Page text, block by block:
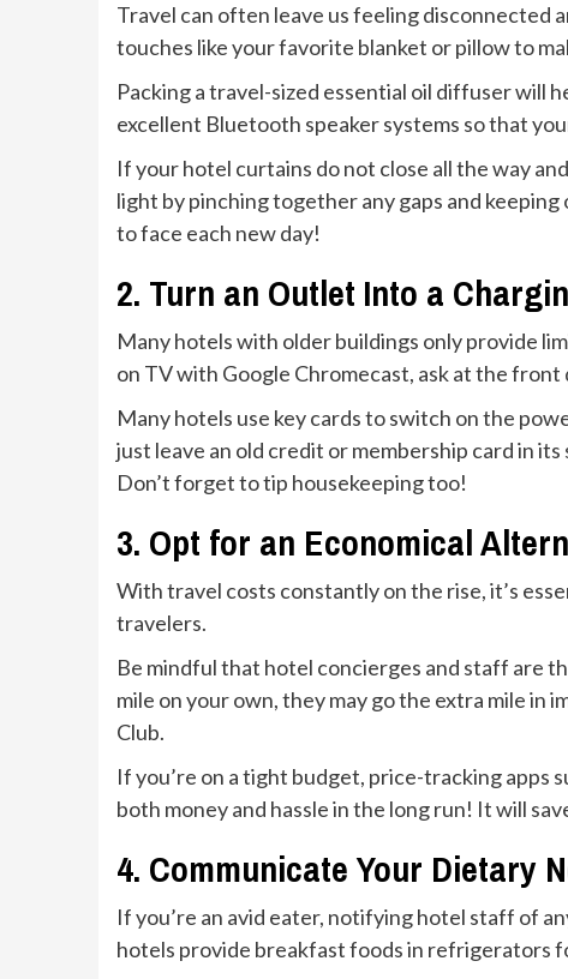
Travel can often leave us feeling disconnected
touches like your favorite blanket or pillow to
Packing a travel-sized essential oil diffuser will
excellent Bluetooth speaker systems so that
If your hotel curtains do not close all the way
light by pinching together any gaps and
to face each new day!
2. Turn an Outlet Into a
Many hotels with older buildings only provide
on TV with Google Chromecast, ask at the
Many hotels use key cards to switch on the
just leave an old credit or membership card in
Don’t forget to tip housekeeping too!
3. Opt for an Economical
With travel costs constantly on the rise, it’s
travelers.
Be mindful that hotel concierges and staff are
mile on your own, they may go the extra mile
Club.
If you’re on a tight budget, price-tracking apps
both money and hassle in the long run! It will
4. Communicate Your Dietary
If you’re an avid eater, notifying hotel staff of
hotels provide breakfast foods in refrigerators